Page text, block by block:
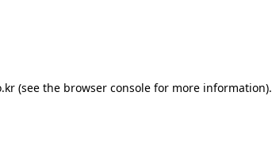
(see the browser console for more information).